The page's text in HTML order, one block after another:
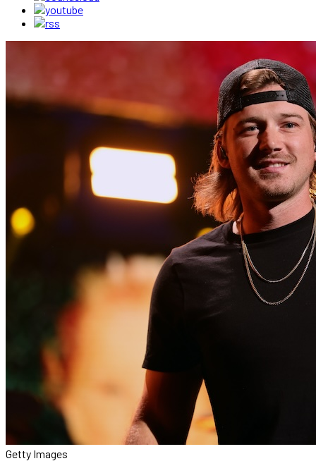
Getty Images